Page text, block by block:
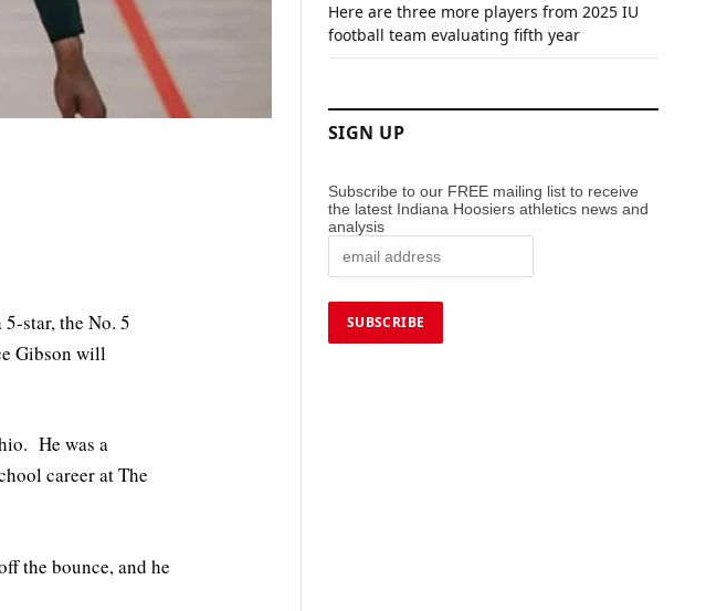
star, the No. 5
Gibson will
He was a
career at The
the bounce, and he
Here are three more players from 2025 IU
football team evaluating fifth year
SIGN UP
Subscribe to our FREE mailing list to receive
the latest Indiana Hoosiers athletics news and
analysis